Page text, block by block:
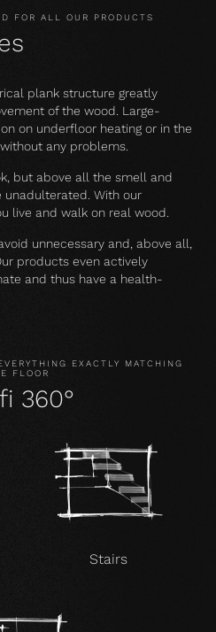
FOR ALL OUR PRODUCTS
plank structure greatly
of the wood. Large-
on underfloor heating or in the
any problems.
but above all the smell and
With our
live and walk on real wood.
unnecessary and, above all,
products even actively
and thus have a health-
EXACTLY MATCHING
FLOOR
360°
Stairs